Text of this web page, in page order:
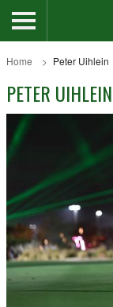
Home Peter Uihlein
PETER UIHLEIN